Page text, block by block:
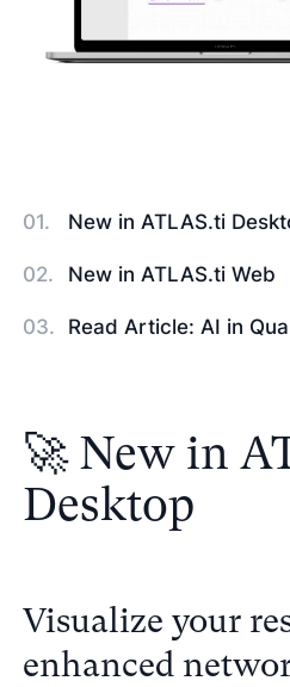
New in ATLAS.ti
New in ATLAS.ti Web
Read Article: AI in
🚀 New in
Desktop
Visualize your
enhanced